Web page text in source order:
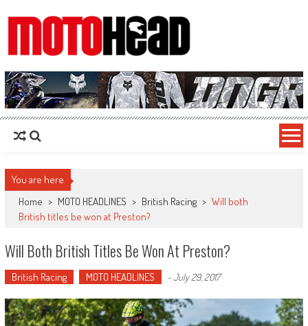
MotoHead
Fresh dirt bike action for the real MotoHead!
You are here
Home > MOTO HEADLINES > British Racing > Will both
British titles be won at Preston?
Will Both British Titles Be Won At Preston?
British Racing MOTO HEADLINES -July 29, 2017